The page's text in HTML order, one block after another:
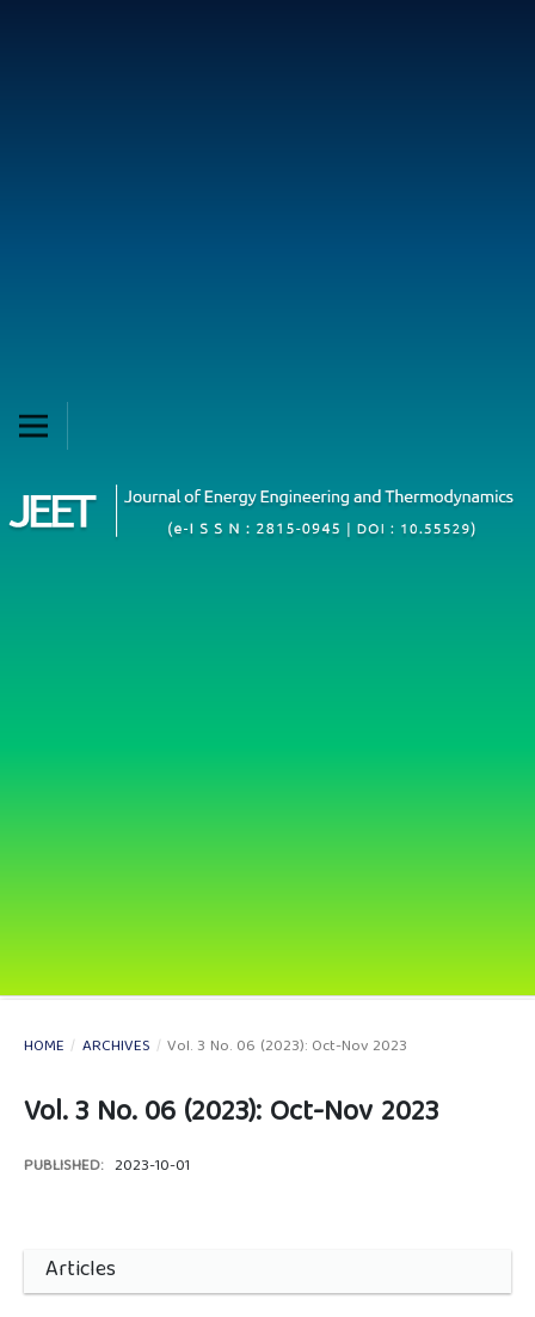
HOME / ARCHIVES / Vol. 3 No. 06 (2023): Oct-Nov 2023
Vol. 3 No. 06 (2023): Oct-Nov 2023
PUBLISHED: 2023-10-01
Articles